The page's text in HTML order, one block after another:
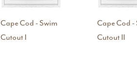
Cape Cod - Swim
Cutout I
Cape Cod -
Cutout II